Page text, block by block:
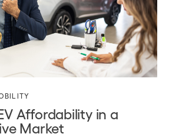
Affordability in a
Market